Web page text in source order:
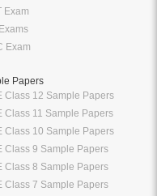
Exam
Exam
Papers
Class 12 Sample Papers
Class 11 Sample Papers
Class 10 Sample Papers
Class 9 Sample Papers
Class 8 Sample Papers
Class 7 Sample Papers